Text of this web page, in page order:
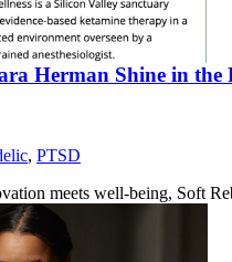
Herman Shine in
, PTSD
meets well-being, Soft